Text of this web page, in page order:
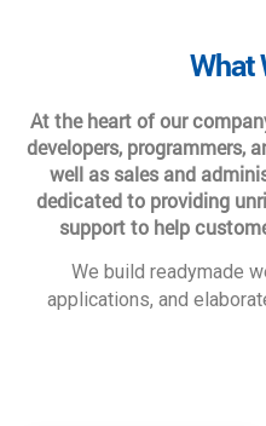
What
At the heart of our
developers, programmers,
well as sales and
dedicated to providing
support to help
We build readymade
applications, and